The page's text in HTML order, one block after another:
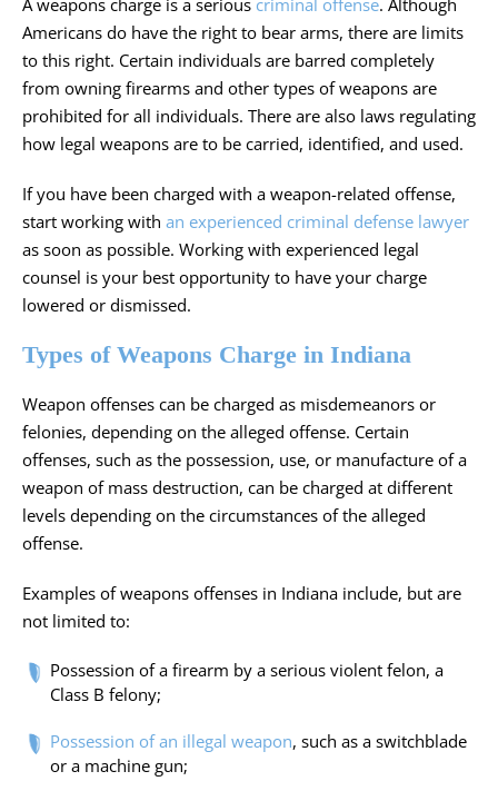
A weapons charge is a serious criminal offense. Although
Americans do have the right to bear arms, there are limits
to this right. Certain individuals are barred completely
from owning firearms and other types of weapons are
prohibited for all individuals. There are also laws regulating
how legal weapons are to be carried, identified, and used.
If you have been charged with a weapon-related offense,
start working with an experienced criminal defense lawyer
as soon as possible. Working with experienced legal
counsel is your best opportunity to have your charge
lowered or dismissed.
Types of Weapons Charge in Indiana
Weapon offenses can be charged as misdemeanors or
felonies, depending on the alleged offense. Certain
offenses, such as the possession, use, or manufacture of a
weapon of mass destruction, can be charged at different
levels depending on the circumstances of the alleged
offense.
Examples of weapons offenses in Indiana include, but are
not limited to:
Possession of a firearm by a serious violent felon, a
Class B felony;
Possession of an illegal weapon, such as a switchblade
or a machine gun;